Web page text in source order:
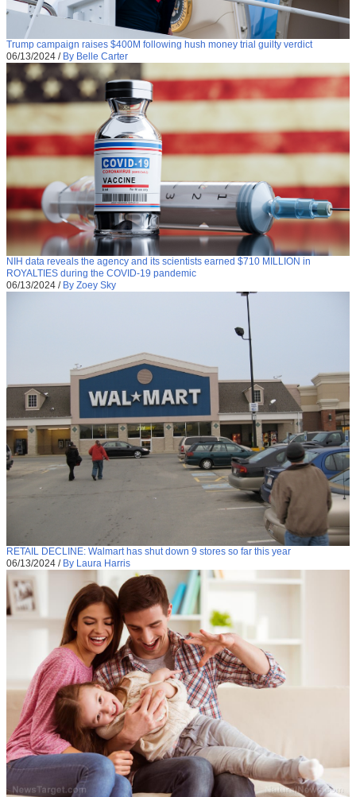
Trump campaign raises $400M following hush money trial guilty verdict
06/13/2024 / By Belle Carter
NIH data reveals the agency and its scientists earned $710 MILLION in
ROYALTIES during the COVID-19 pandemic
06/13/2024 / By Zoey Sky
RETAIL DECLINE: Walmart has shut down 9 stores so far this year
06/13/2024 / By Laura Harris